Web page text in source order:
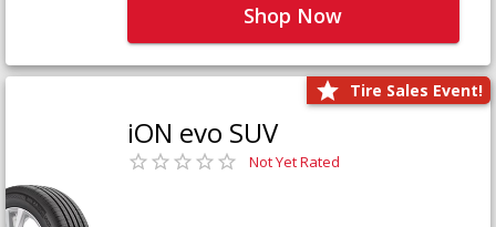
Shop Now
Tire Sales Event!
iON evo SUV
Not Yet Rated